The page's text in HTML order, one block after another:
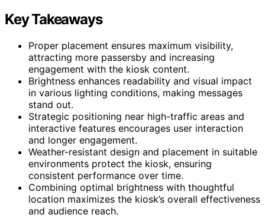
Key Takeaways
Proper placement ensures maximum visibility,
attracting more passersby and increasing
engagement with the kiosk content.
Brightness enhances readability and visual impact
in various lighting conditions, making messages
stand out.
Strategic positioning near high-traffic areas and
interactive features encourages user interaction
and longer engagement.
Weather-resistant design and placement in suitable
environments protect the kiosk, ensuring
consistent performance over time.
Combining optimal brightness with thoughtful
location maximizes the kiosk’s overall effectiveness
and audience reach.